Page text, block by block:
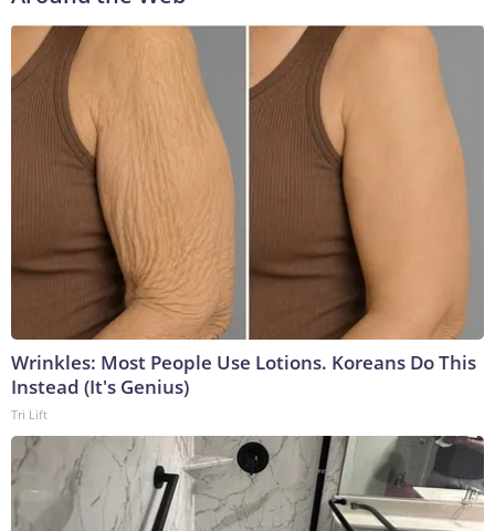
Wrinkles: Most People Use Lotions. Koreans Do This
Instead (It's Genius)
Tri Lift